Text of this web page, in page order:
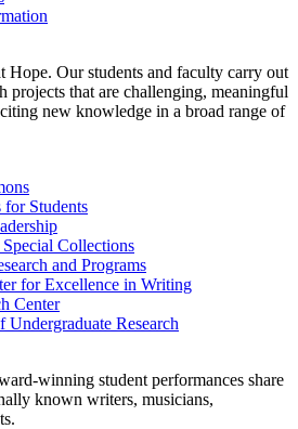
Hope. Our students and faculty carry out
projects that are challenging, meaningful
new knowledge in a broad range of
Students
Collections
and Programs
for Excellence in Writing
Center
Undergraduate Research
winning student performances share
known writers, musicians,